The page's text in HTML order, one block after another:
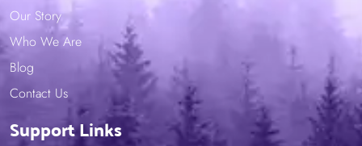
Our Story
Who We Are
Blog
Contact Us
Support Links